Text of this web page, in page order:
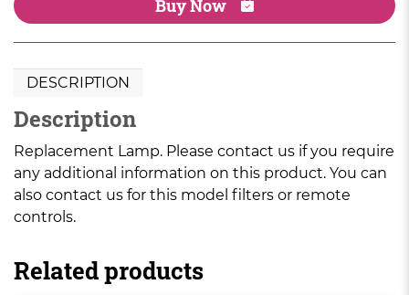
Buy Now
DESCRIPTION
Description
Replacement Lamp. Please contact us if you require
any additional information on this product. You can
also contact us for this model filters or remote
controls.
Related products